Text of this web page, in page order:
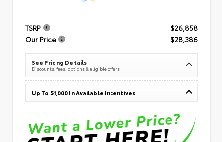
TSRP
$26,858
Our Price
$28,386
See Pricing Details
Discounts, fees, options & eligible offers
Up To $1,000 In Available Incentives